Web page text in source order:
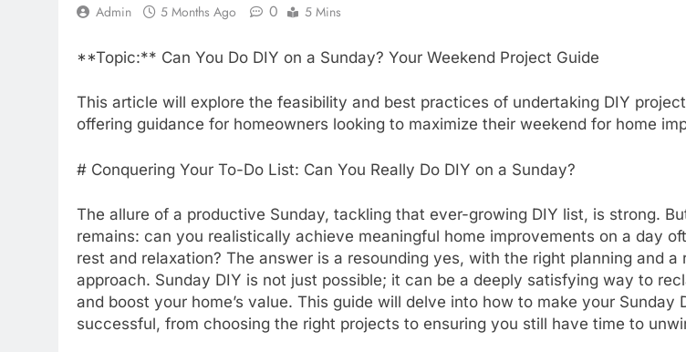
Admin 5 Months Ago 0 5 Mins
**Topic:** Can You Do DIY on a Sunday? Your Weekend Project Guide
This article will explore the feasibility and best practices of undertaking DIY
offering guidance for homeowners looking to maximize their weekend for home
# Conquering Your To-Do List: Can You Really Do DIY on a Sunday?
The allure of a productive Sunday, tackling that ever-growing DIY list, is strong.
remains: can you realistically achieve meaningful home improvements on a day
rest and relaxation? The answer is a resounding yes, with the right planning and a
approach. Sunday DIY is not just possible; it can be a deeply satisfying way to
and boost your home’s value. This guide will delve into how to make your Sunday
successful, from choosing the right projects to ensuring you still have time to